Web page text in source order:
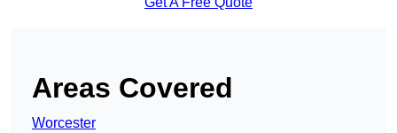
Areas Covered
Worcester